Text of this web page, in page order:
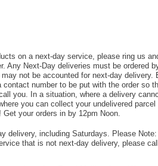
on a next-day service, please ring us
Any Next-Day deliveries must be ordered
not be accounted for next-day delivery.
number to be put with the order so
you. In a situation, where a delivery
you can collect your undelivered
your orders in by 12pm Noon.
delivery, including Saturdays. Please
that is not next-day delivery, please